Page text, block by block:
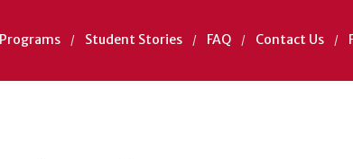
Student Stories FAQ Contact Us